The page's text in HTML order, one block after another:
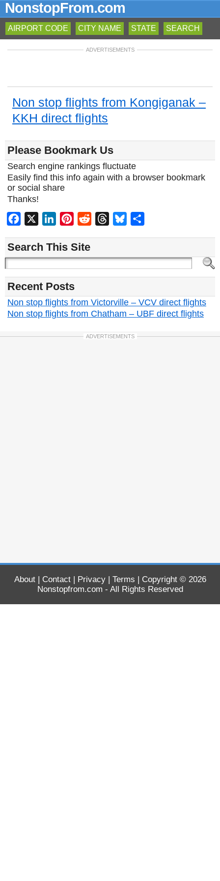
NonstopFrom.com
AIRPORT CODE CITY NAME STATE SEARCH
ADVERTISEMENTS
Non stop flights from Kongiganak –
KKH direct flights
Please Bookmark Us
Search engine rankings fluctuate
Easily find this info again with a browser bookmark
or social share
Thanks!
Facebook LinkedInPinterest
Reddit ThreadsBluesky
Search This Site
Recent Posts
Non stop flights from Victorville – VCV direct flights
Non stop flights from Chatham – UBF direct flights
ADVERTISEMENTS
About| Contact| Privacy| Terms | Copyright © 2026
Nonstopfrom.com - All Rights Reserved